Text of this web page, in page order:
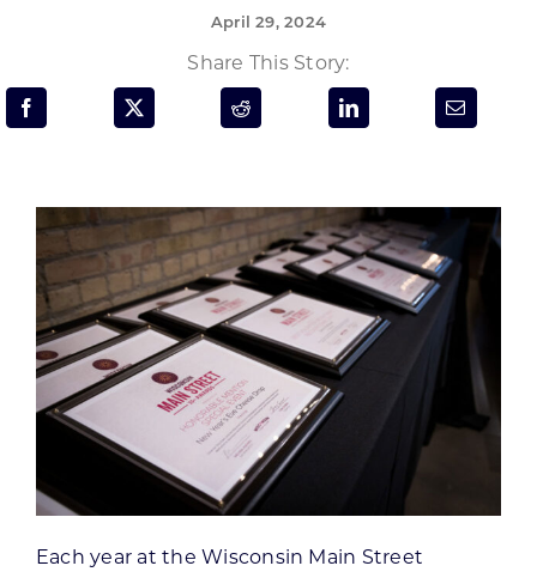
Programs & Resource Center
SEARCH
FOR:
CONTACT US
Want to get in touch?
April 29, 2024
Share This Story:
Each year at the Wisconsin Main Street